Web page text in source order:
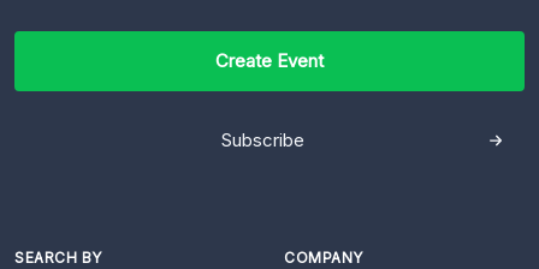
Create Event
Subscribe
SEARCH BY COMPANY